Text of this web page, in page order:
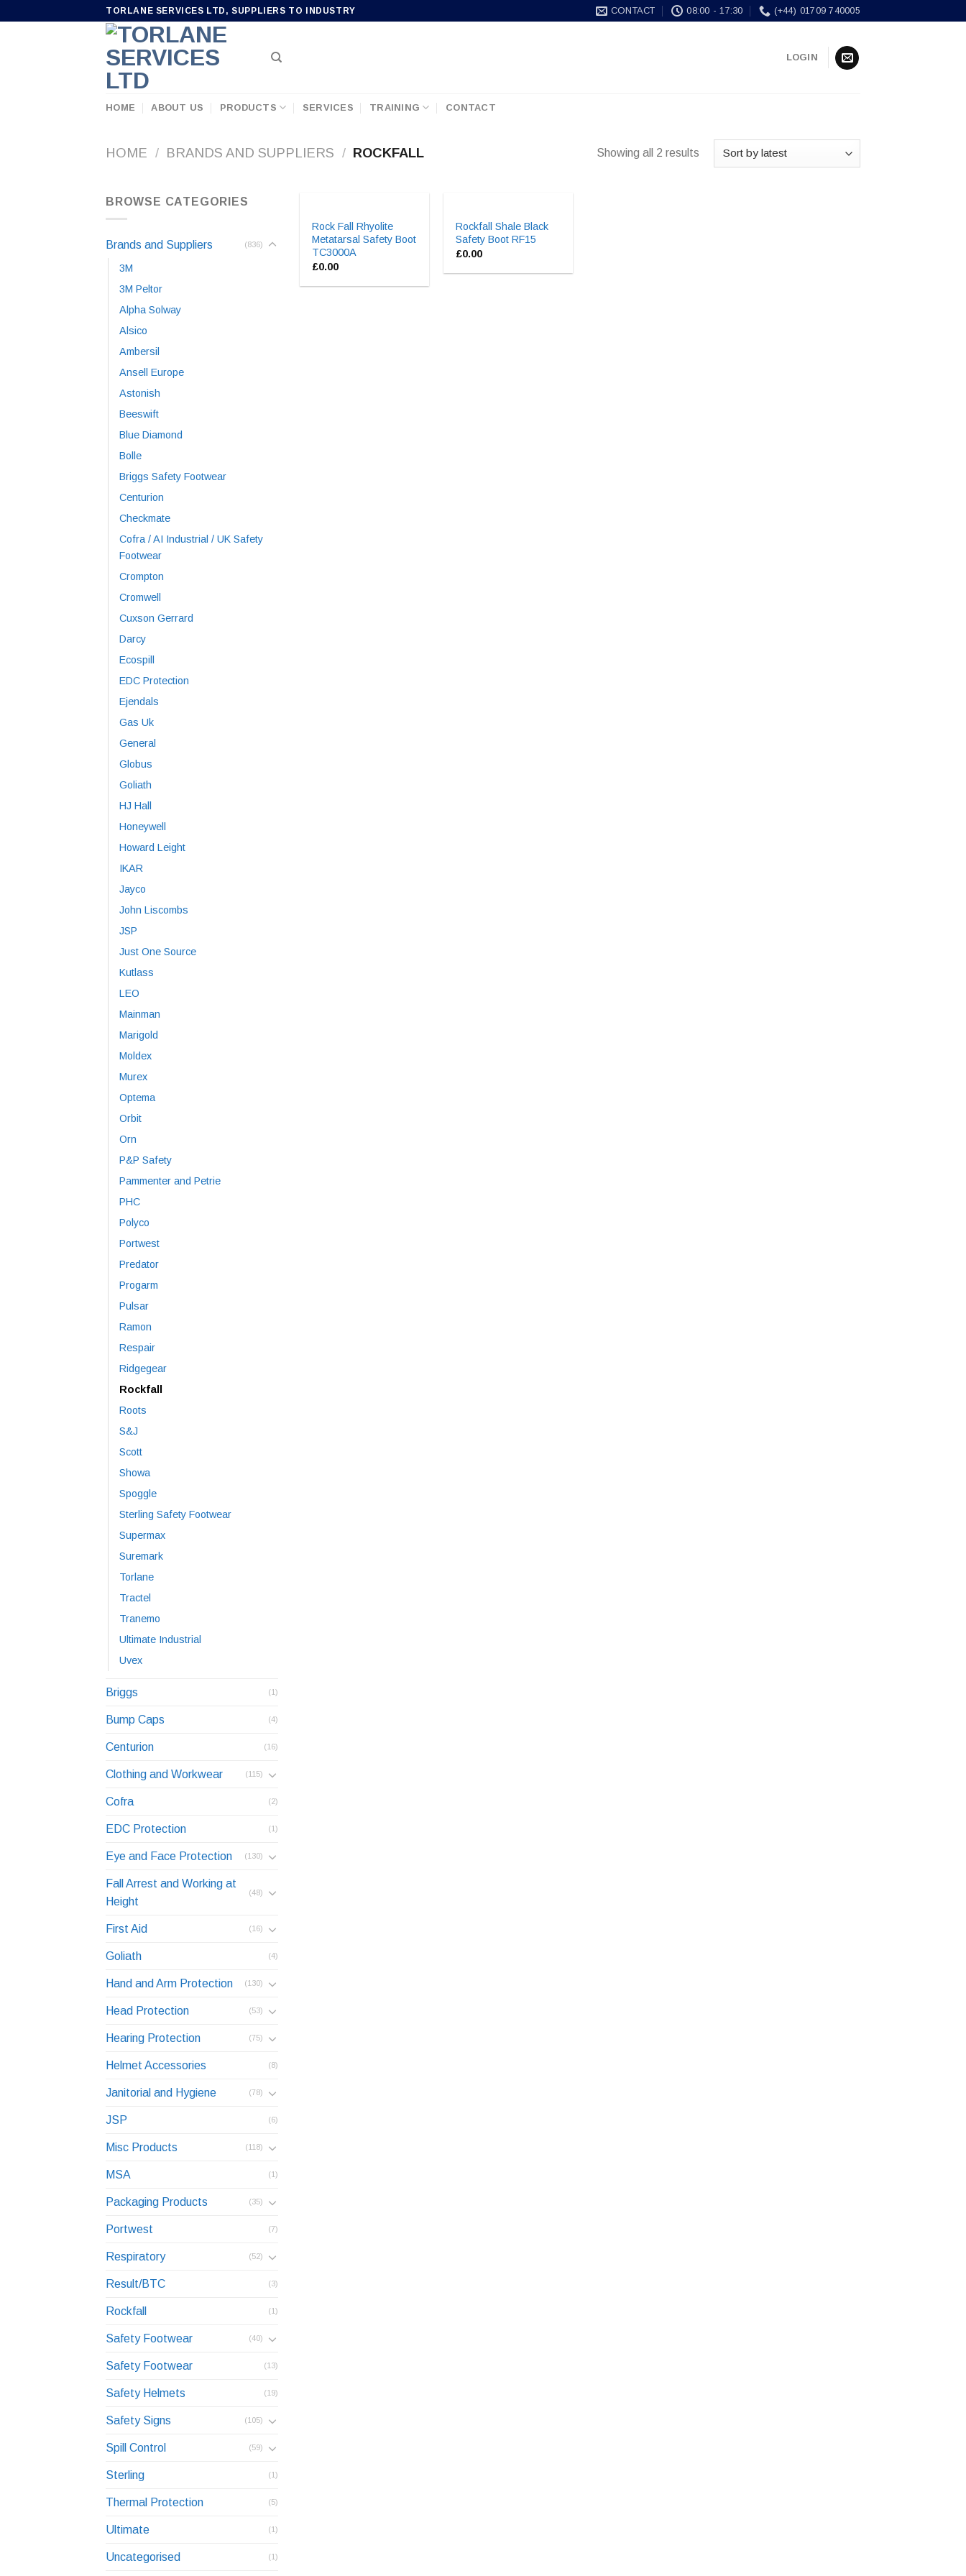
TORLANE SERVICES LTD, SUPPLIERS TO INDUSTRY CONTACT 08:00 - 17:30 (+44) 01709 740005
LOGIN
HOME ABOUT US PRODUCTS SERVICES TRAINING CONTACT
HOME / BRANDS AND SUPPLIERS / ROCKFALL Showing all 2 results
BROWSE CATEGORIES
Brands and Suppliers (836)
3M
3M Peltor
Alpha Solway
Alsico
Ambersil
Ansell Europe
Astonish
Beeswift
Blue Diamond
Bolle
Briggs Safety Footwear
Centurion
Checkmate
Cofra / AI Industrial / UK Safety
Footwear
Crompton
Cromwell
Cuxson Gerrard
Darcy
Ecospill
EDC Protection
Ejendals
Gas Uk
General
Globus
Goliath
HJ Hall
Honeywell
Howard Leight
IKAR
Jayco
John Liscombs
JSP
Just One Source
Kutlass
LEO
Mainman
Marigold
Moldex
Murex
Optema
Orbit
Orn
P&P Safety
Pammenter and Petrie
PHC
Polyco
Portwest
Predator
Progarm
Pulsar
Ramon
Respair
Ridgegear
Rockfall
Roots
S&J
Scott
Showa
Spoggle
Sterling Safety Footwear
Supermax
Suremark
Torlane
Tractel
Tranemo
Ultimate Industrial
Uvex
Briggs (1)
Bump Caps (4)
Centurion (16)
Clothing and Workwear (115)
Cofra (2)
EDC Protection (1)
Eye and Face Protection (130)
Fall Arrest and Working at
Height
(48)
First Aid (16)
Goliath (4)
Hand and Arm Protection (130)
Head Protection (53)
Hearing Protection (75)
Helmet Accessories (8)
Janitorial and Hygiene (78)
JSP (6)
Misc Products (118)
MSA (1)
Packaging Products (35)
Portwest (7)
Respiratory (52)
Result/BTC (3)
Rockfall (1)
Safety Footwear (40)
Safety Footwear (13)
Safety Helmets (19)
Safety Signs (105)
Spill Control (59)
Sterling (1)
Thermal Protection (5)
Ultimate (1)
Uncategorised (1)
Rock Fall Rhyolite
Metatarsal Safety Boot
TC3000A
£0.00
Rockfall Shale Black
Safety Boot RF15
£0.00